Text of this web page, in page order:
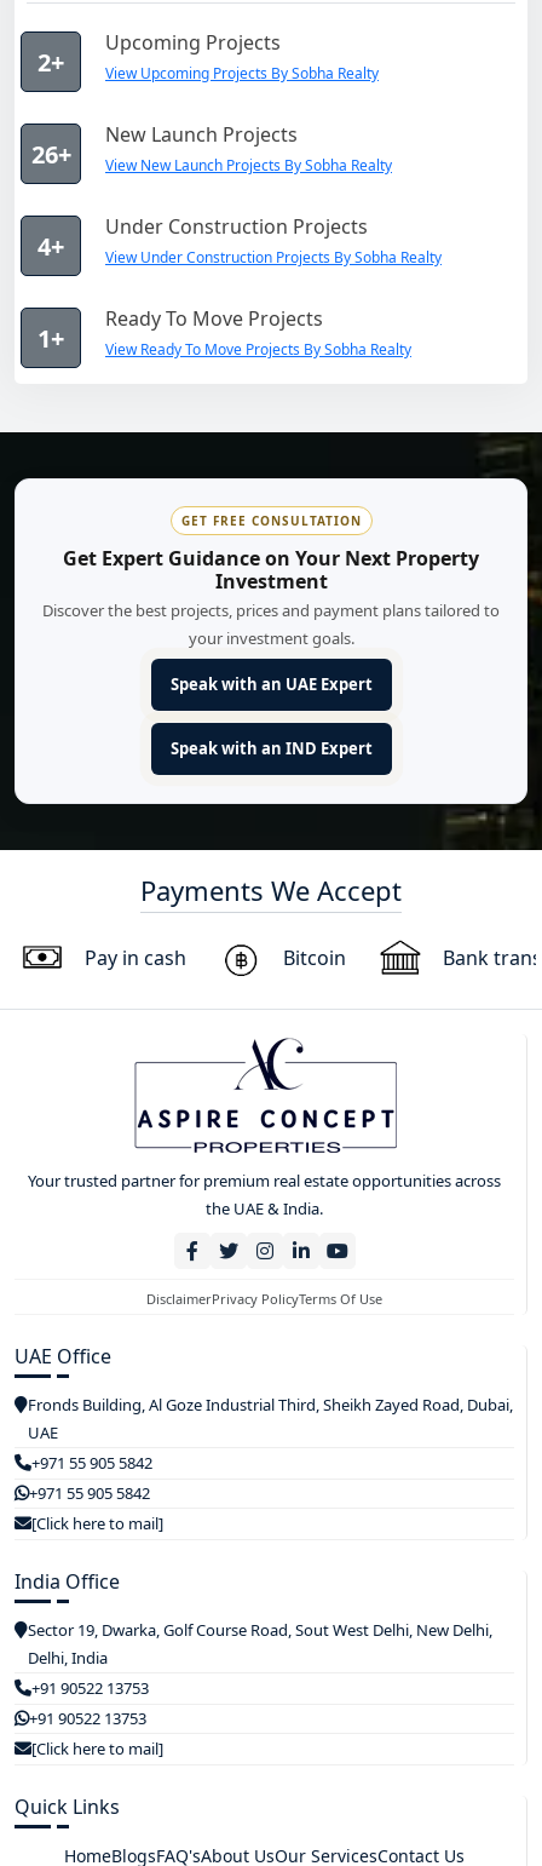
2+
Upcoming Projects
View Upcoming Projects By Sobha Realty
26+
New Launch Projects
View New Launch Projects By Sobha Realty
4+
Under Construction Projects
View Under Construction Projects By Sobha Realty
1+
Ready To Move Projects
View Ready To Move Projects By Sobha Realty
GET FREE CONSULTATION
Get Expert Guidance on Your Next Property
Investment
Discover the best projects, prices and payment plans tailored to
your investment goals.
Speak with an UAE Expert
Speak with an IND Expert
Payments We Accept
Pay in cash Bitcoin Bank
Your trusted partner for premium real estate opportunities across
the UAE & India.
DisclaimerPrivacy PolicyTerms Of Use
UAE Office
Fronds Building, Al Goze Industrial Third, Sheikh Zayed Road, Dubai,
UAE
+971 55 905 5842
+971 55 905 5842
[Click here to mail]
India Office
Sector 19, Dwarka, Golf Course Road, Sout West Delhi, New Delhi,
Delhi, India
+91 90522 13753
+91 90522 13753
[Click here to mail]
Quick Links
HomeBlogsFAQ'sAbout UsOur ServicesContact Us